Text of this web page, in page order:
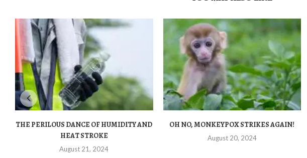
THE PERILOUS DANCE OF HUMIDITY AND
HEAT STROKE
August 21, 2024
OH NO, MONKEYPOX STRIKES AGAIN!
August 20, 2024